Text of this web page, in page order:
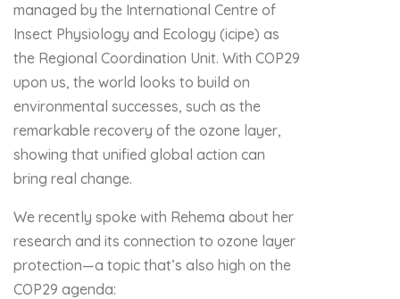
managed by the International Centre of
Insect Physiology and Ecology (icipe) as
the Regional Coordination Unit. With COP29
upon us, the world looks to build on
environmental successes, such as the
remarkable recovery of the ozone layer,
showing that unified global action can
bring real change.
We recently spoke with Rehema about her
research and its connection to ozone layer
protection—a topic that’s also high on the
COP29 agenda: